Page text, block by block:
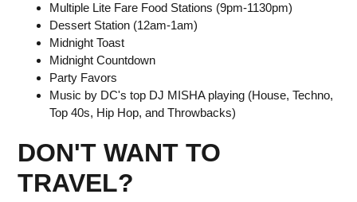
Multiple Lite Fare Food Stations (9pm-1130pm)
D essert Station (12am-1am)
M idnight Toast
M idnight Countdown
P arty Favors
M usic by DC's top DJ MISHA playing (House, Techno,
Top 40s, Hip Hop, and Throwbacks)
DON'T WANT TO
TRAVEL?